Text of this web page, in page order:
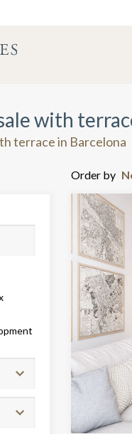
with
terrace in Barcelona
Order by